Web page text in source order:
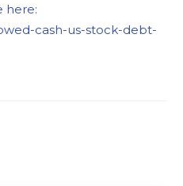
here:
cash-us-stock-debt-